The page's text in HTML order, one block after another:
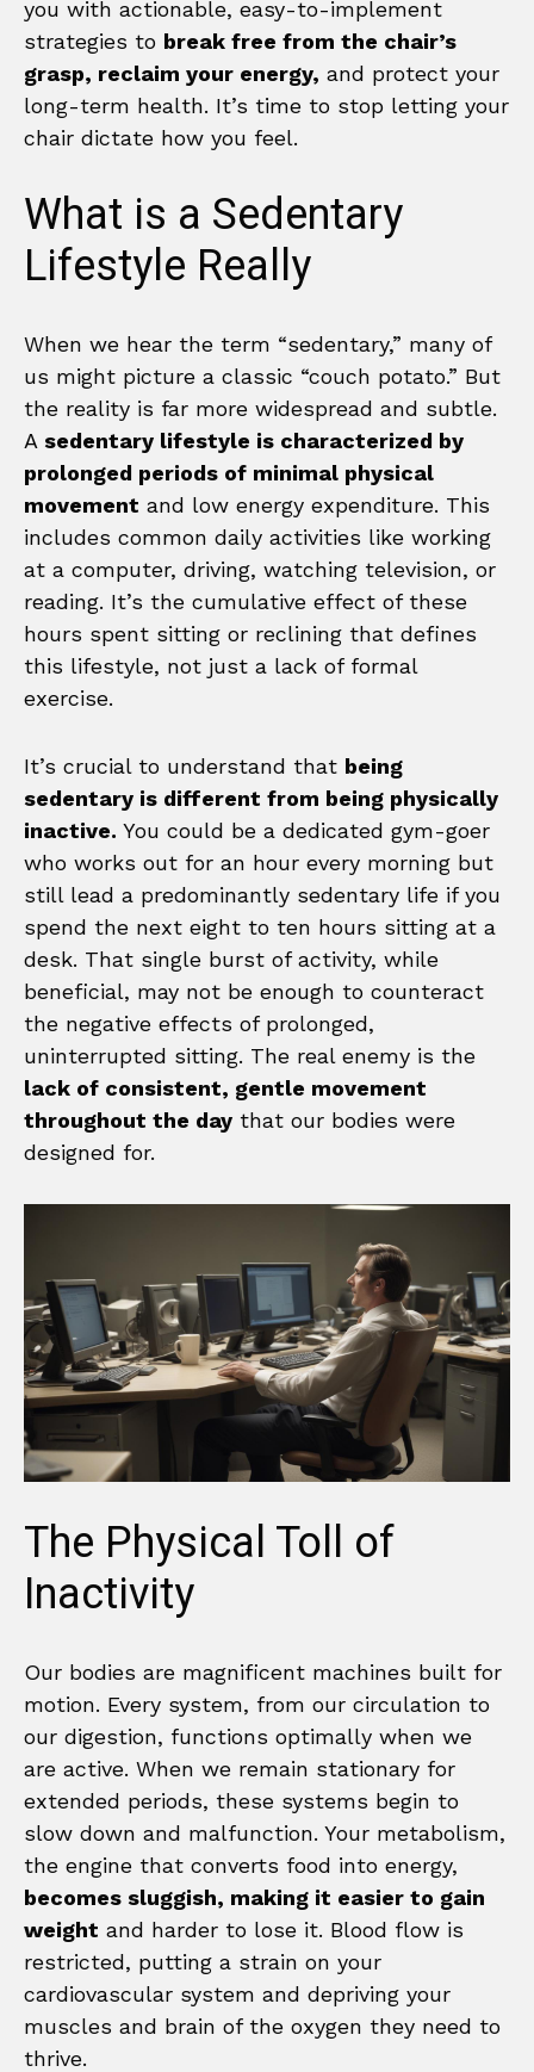
you with actionable, easy-to-implement
strategies to break free from the chair’s
grasp, reclaim your energy, and protect your
long-term health. It’s time to stop letting your
chair dictate how you feel.
What is a Sedentary
Lifestyle Really
When we hear the term “sedentary,” many of
us might picture a classic “couch potato.” But
the reality is far more widespread and subtle.
A sedentary lifestyle is characterized by
prolonged periods of minimal physical
movement and low energy expenditure. This
includes common daily activities like working
at a computer, driving, watching television, or
reading. It’s the cumulative effect of these
hours spent sitting or reclining that defines
this lifestyle, not just a lack of formal
exercise.
It’s crucial to understand that being
sedentary is different from being physically
inactive. You could be a dedicated gym-goer
who works out for an hour every morning but
still lead a predominantly sedentary life if you
spend the next eight to ten hours sitting at a
desk. That single burst of activity, while
beneficial, may not be enough to counteract
the negative effects of prolonged,
uninterrupted sitting. The real enemy is the
lack of consistent, gentle movement
throughout the day that our bodies were
designed for.
The Physical Toll of
Inactivity
Our bodies are magnificent machines built for
motion. Every system, from our circulation to
our digestion, functions optimally when we
are active. When we remain stationary for
extended periods, these systems begin to
slow down and malfunction. Your metabolism,
the engine that converts food into energy,
becomes sluggish, making it easier to gain
weight and harder to lose it. Blood flow is
restricted, putting a strain on your
cardiovascular system and depriving your
muscles and brain of the oxygen they need to
thrive.